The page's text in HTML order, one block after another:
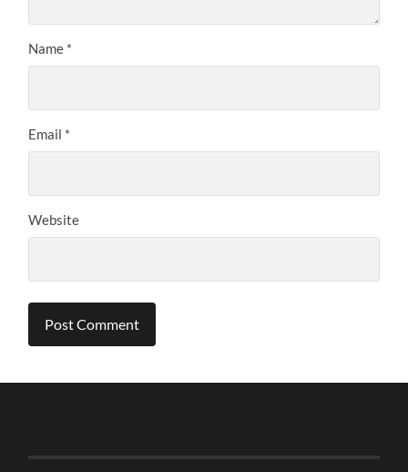
Name *
Email *
Website